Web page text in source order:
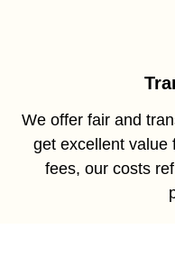
We offer fair and
get excellent value
fees, our costs